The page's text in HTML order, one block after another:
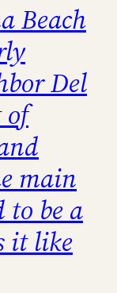
Beach
Del
of
main
to be a
it like